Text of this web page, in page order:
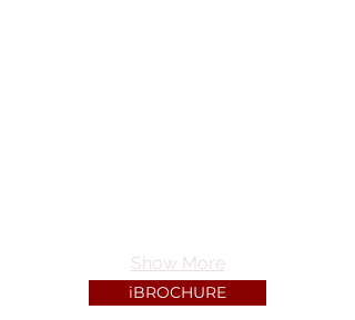
Show More
iBROCHURE